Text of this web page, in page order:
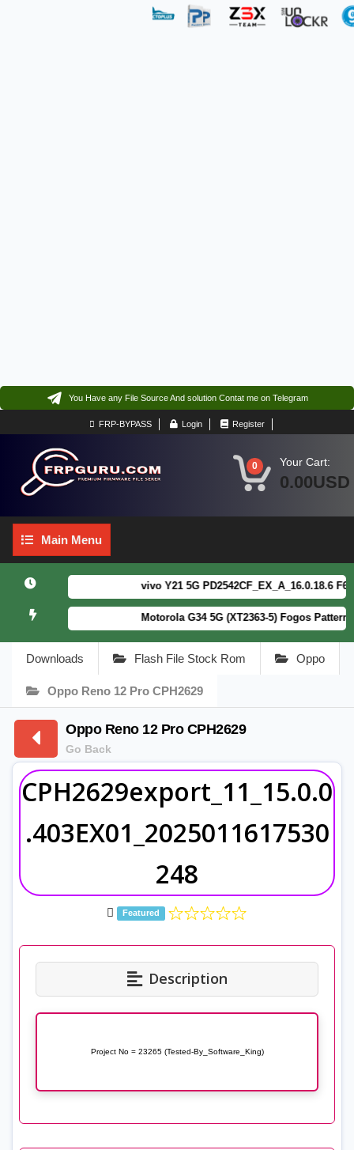
You Have any File Source And solution Contat me on Telegram
FRP-BYPASS Login Register
0 Your Cart:
0.00USD
Main
Menu
Main Menu
vivo Y21 5G PD2542CF_EX_A_16.0.18.6 F64.
Motorola G34 5G (XT2363-5) Fogos
Downloads Flash File Stock Rom Oppo
Oppo Reno 12 Pro CPH2629
Oppo Reno 12 Pro CPH2629
Go Back
CPH2629export_11_15.0.0
.403EX01_2025011617530
248
Featured
Description
Project No = 23265 (Tested-By_Software_King)